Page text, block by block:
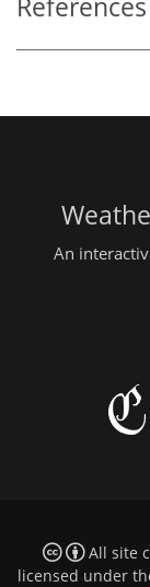
References
An
All site
licensed under